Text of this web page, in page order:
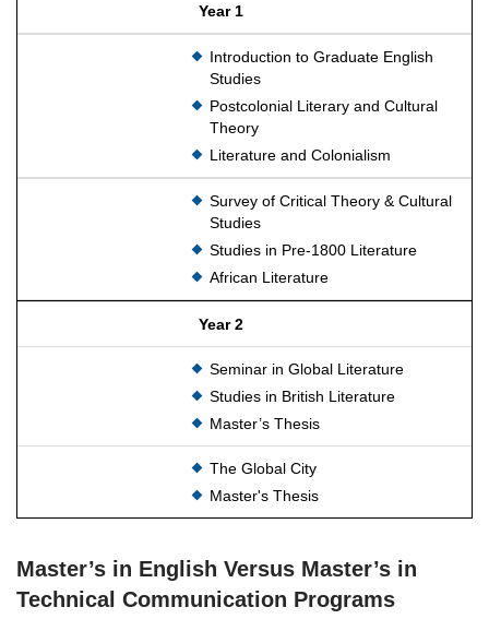
Year 1
Introduction to Graduate English
Studies
Postcolonial Literary and Cultural
Theory
Literature and Colonialism
Survey of Critical Theory & Cultural
Studies
Studies in Pre-1800 Literature
African Literature
Year 2
Seminar in Global Literature
Studies in British Literature
Master’s Thesis
The Global City
Master's Thesis
Master’s in English Versus Master’s in
Technical Communication Programs